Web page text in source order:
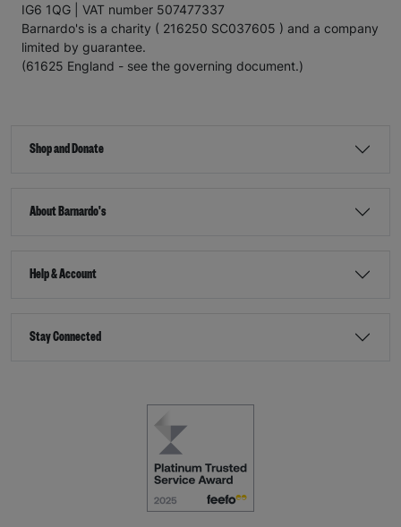
IG6 1QG | VAT number 507477337
Barnardo's is a charity ( 216250 SC037605 ) and a company
limited by guarantee.
(61625 England - see the governing document.)
Shop and Donate
About Barnardo's
Help & Account
Stay Connected